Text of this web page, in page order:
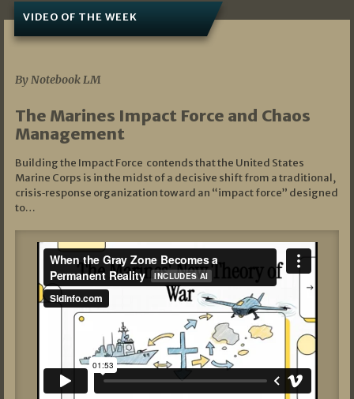
VIDEO OF THE WEEK
By Notebook LM
The Marines Impact Force and Chaos
Management
Building the Impact Force contends that the United States
Marine Corps is in the midst of a decisive shift from a traditional,
crisis‑response organization toward an “impact force” designed
to…